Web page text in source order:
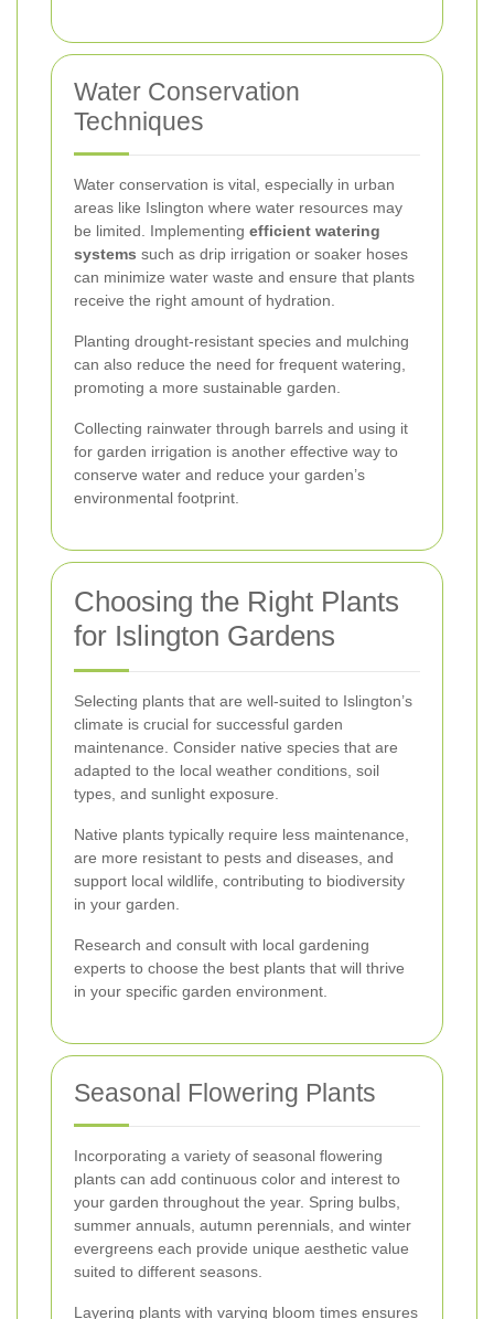
Water Conservation
Techniques
Water conservation is vital, especially in urban
areas like Islington where water resources may
be limited. Implementing efficient watering
systems such as drip irrigation or soaker hoses
can minimize water waste and ensure that plants
receive the right amount of hydration.
Planting drought-resistant species and mulching
can also reduce the need for frequent watering,
promoting a more sustainable garden.
Collecting rainwater through barrels and using it
for garden irrigation is another effective way to
conserve water and reduce your garden’s
environmental footprint.
Choosing the Right Plants
for Islington Gardens
Selecting plants that are well-suited to Islington’s
climate is crucial for successful garden
maintenance. Consider native species that are
adapted to the local weather conditions, soil
types, and sunlight exposure.
Native plants typically require less maintenance,
are more resistant to pests and diseases, and
support local wildlife, contributing to biodiversity
in your garden.
Research and consult with local gardening
experts to choose the best plants that will thrive
in your specific garden environment.
Seasonal Flowering Plants
Incorporating a variety of seasonal flowering
plants can add continuous color and interest to
your garden throughout the year. Spring bulbs,
summer annuals, autumn perennials, and winter
evergreens each provide unique aesthetic value
suited to different seasons.
Layering plants with varying bloom times ensures